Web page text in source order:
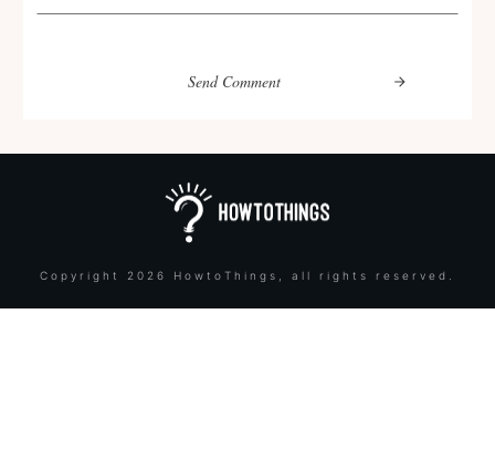
Send Comment
Copyright 2026 HowtoThings , all rights reserved.